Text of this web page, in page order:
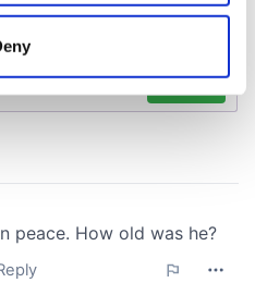
to within several
content and ads, to
and to analyse our traffic.
your use of our site with
and analytics partners who